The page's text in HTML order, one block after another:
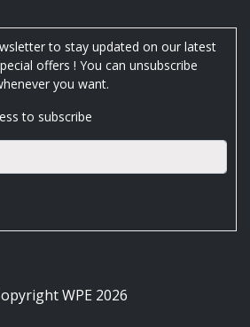
to stay updated on our latest
offers ! You can unsubscribe
you want.
to subscribe
WPE 2026